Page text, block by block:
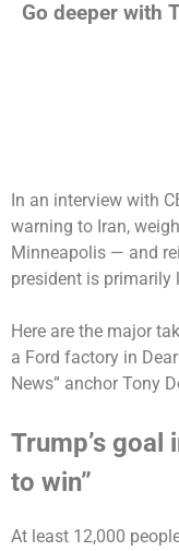
Go deeper with
In an interview with
warning to Iran,
Minneapolis — and
president is
Here are the major
a Ford factory in
News” anchor Tony
Trump’s goal
to win”
At least 12,000